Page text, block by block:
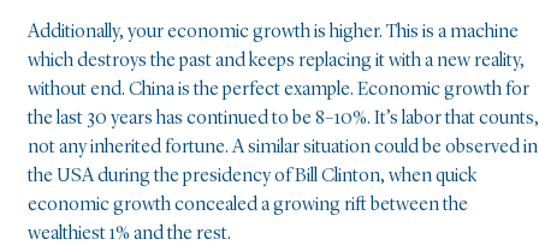
Additionally, your economic growth is higher. This is a machine
which destroys the past and keeps replacing it with a new reality,
without end. China is the perfect example. Economic growth for
the last 30 years has continued to be 8–10%. It’s labor that counts,
not any inherited fortune. A similar situation could be observed in
the USA during the presidency of Bill Clinton, when quick
economic growth concealed a growing rift between the
wealthiest 1% and the rest.